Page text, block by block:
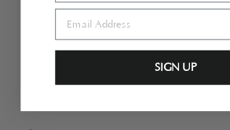
AS LIVED IN
SIGN UP